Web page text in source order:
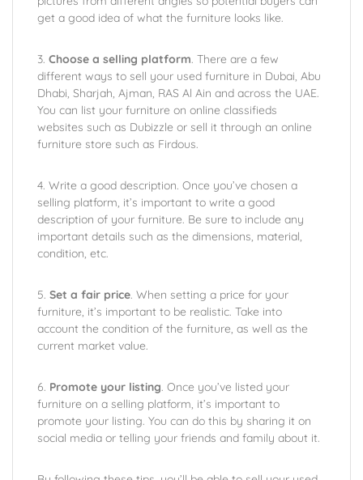
get a good idea of what the furniture looks like.
3. Choose a selling platform. There are a few
different ways to sell your used furniture in Dubai, Abu
Dhabi, Sharjah, Ajman, RAS Al Ain and across the UAE.
You can list your furniture on online classifieds
websites such as Dubizzle or sell it through an online
furniture store such as Firdous.
4. Write a good description. Once you’ve chosen a
selling platform, it’s important to write a good
description of your furniture. Be sure to include any
important details such as the dimensions, material,
condition, etc.
5. Set a fair price. When setting a price for your
furniture, it’s important to be realistic. Take into
account the condition of the furniture, as well as the
current market value.
6. Promote your listing. Once you’ve listed your
furniture on a selling platform, it’s important to
promote your listing. You can do this by sharing it on
social media or telling your friends and family about it.